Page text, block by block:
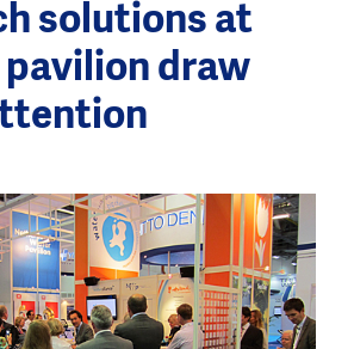
solutions at
pavilion draw